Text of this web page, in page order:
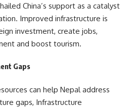
China’s support as a catalyst
Improved infrastructure is
investment, create jobs,
and boost tourism.
Gaps
can help Nepal address
gaps, Infrastructure